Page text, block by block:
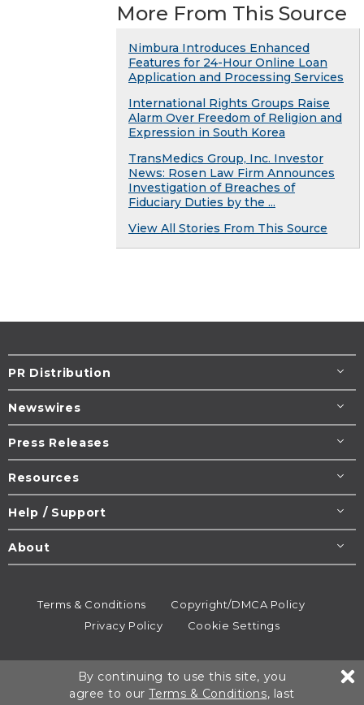
More From This Source
Nimbura Introduces Enhanced
Features for 24-Hour Online Loan
Application and Processing Services
International Rights Groups Raise
Alarm Over Freedom of Religion and
Expression in South Korea
TransMedics Group, Inc. Investor
News: Rosen Law Firm Announces
Investigation of Breaches of
Fiduciary Duties by the ...
View All Stories From This Source
PR Distribution
Newswires
Press Releases
Resources
Help / Support
About
Terms & Conditions
Copyright/DMCA Policy
Privacy Policy
Cookie Settings
All rights reserved.
By continuing to use this site, you
agree to ourTerms & Conditions, last